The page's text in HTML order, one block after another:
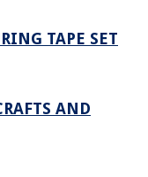
TAPE SET
AND